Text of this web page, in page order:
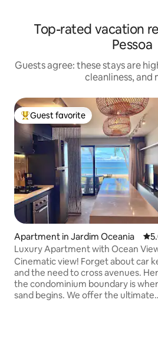
Top-rated vacation
Pessoa
Guests agree: these stays are
cleanliness, and
Top guest favorite
Guest favorite
Apartment in Jardim Oceania 5.0
Luxury Apartment with Ocean
Feet in the Sand
Cinematic view! Forget about car
and the need to cross avenues.
the condominium boundary is
sand begins. We offer the ultimate